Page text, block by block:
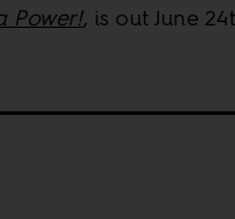
Power!, is out June